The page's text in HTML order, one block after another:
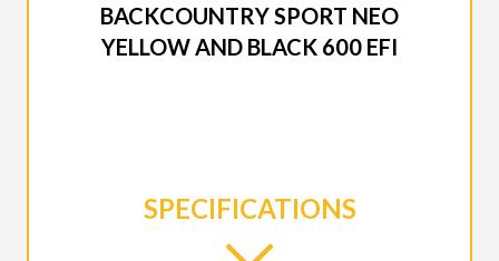
BACKCOUNTRY SPORT NEO
YELLOW AND BLACK 600 EFI
SPECIFICATIONS